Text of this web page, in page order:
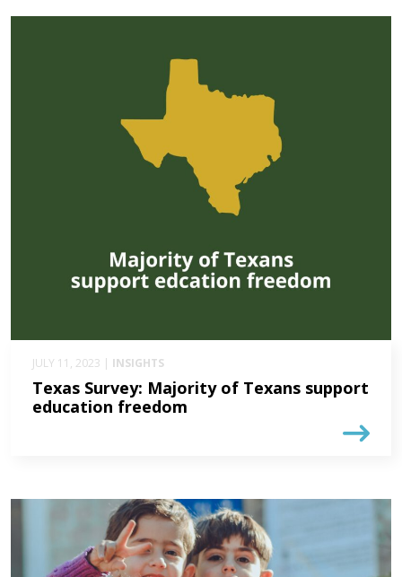
JULY 11, 2023 | INSIGHTS
Texas Survey: Majority of Texans support
education freedom